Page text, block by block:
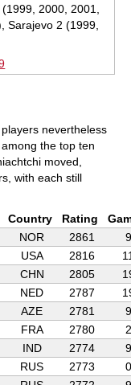
2000, 2001,
Sarajevo 2 (1999,
nevertheless
the top ten
moved,
with each still
Country Rating
NOR 2861
9
USA 2816
CHN 2805
NED 2787
AZE 2781
9
FRA 2780
2
IND 2774
9
RUS 2773
0